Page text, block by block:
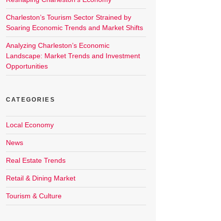
Charleston’s Tourism Sector Strained by
Soaring Economic Trends and Market Shifts
Analyzing Charleston’s Economic
Landscape: Market Trends and Investment
Opportunities
CATEGORIES
Local Economy
News
Real Estate Trends
Retail & Dining Market
Tourism & Culture